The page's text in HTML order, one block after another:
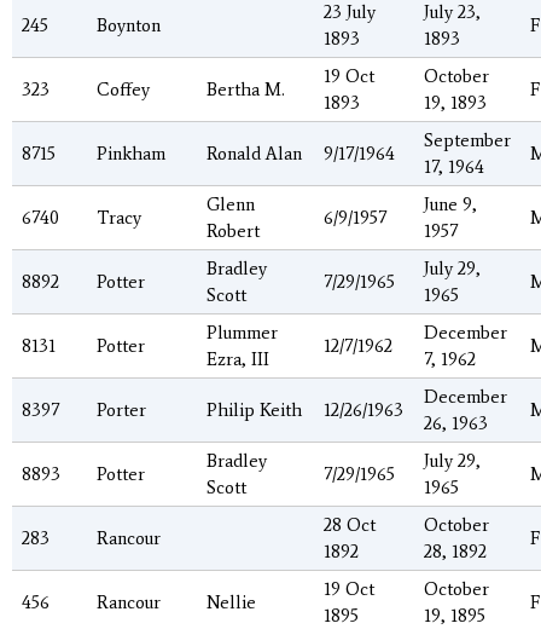
245 Boynton
23 July
1893
July 23,
1893
F
323 Coffey Bertha M.
19 Oct
1893
October
19, 1893
F
8715 Pinkham Ronald Alan 9/17/1964
September
17, 1964
6740 Tracy
Glenn
Robert
6/9/1957
June 9,
1957
8892 Potter
Bradley
Scott
7/29/1965
July 29,
1965
8131 Potter
Plummer
Ezra, III
12/7/1962
December
7, 1962
8397 Porter Philip Keith 12/26/1963
December
26, 1963
8893 Potter
Bradley
Scott
7/29/1965
July 29,
1965
283 Rancour
28 Oct
1892
October
28, 1892
F
456 Rancour Nellie
19 Oct
1895
October
19, 1895
F